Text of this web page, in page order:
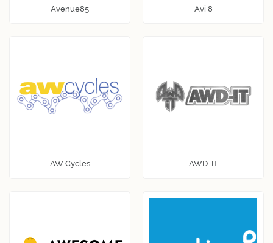
Avenue85 Avi 8
AW Cycles AWD-IT